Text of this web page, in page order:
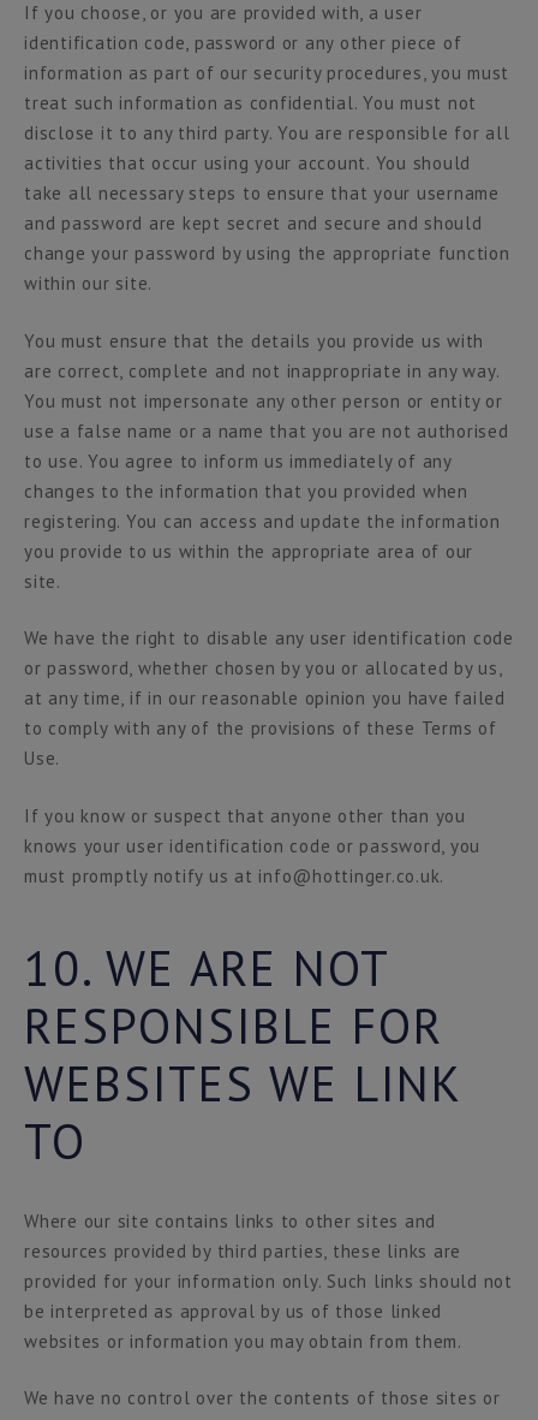
If you choose, or you are provided with, a user
identification code, password or any other piece of
information as part of our security procedures, you must
treat such information as confidential. You must not
disclose it to any third party. You are responsible for all
activities that occur using your account. You should
take all necessary steps to ensure that your username
and password are kept secret and secure and should
change your password by using the appropriate function
within our site.
You must ensure that the details you provide us with
are correct, complete and not inappropriate in any way.
You must not impersonate any other person or entity or
use a false name or a name that you are not authorised
to use. You agree to inform us immediately of any
changes to the information that you provided when
registering. You can access and update the information
you provide to us within the appropriate area of our
site.
We have the right to disable any user identification code
or password, whether chosen by you or allocated by us,
at any time, if in our reasonable opinion you have failed
to comply with any of the provisions of these Terms of
Use.
If you know or suspect that anyone other than you
knows your user identification code or password, you
must promptly notify us at info@hottinger.co.uk.
10. WE ARE NOT
RESPONSIBLE FOR
WEBSITES WE LINK
TO
Where our site contains links to other sites and
resources provided by third parties, these links are
provided for your information only. Such links should not
be interpreted as approval by us of those linked
websites or information you may obtain from them.
We have no control over the contents of those sites or